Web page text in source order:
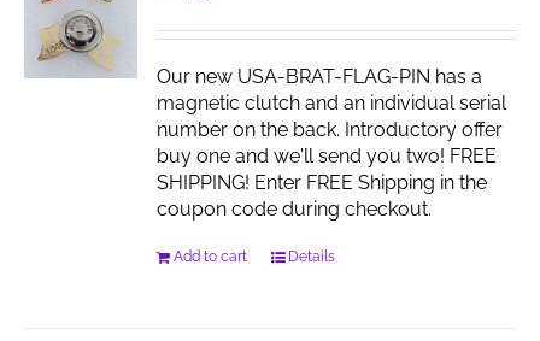
Our new USA-BRAT-FLAG-PIN has a
magnetic clutch and an individual serial
number on the back. Introductory offer
buy one and we'll send you two! FREE
SHIPPING! Enter FREE Shipping in the
coupon code during checkout.
Add to cart Details